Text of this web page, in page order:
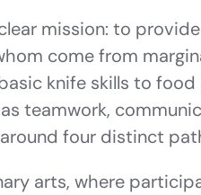
mission: to
come from
knife skills to food
teamwork,
four distinct
arts, where